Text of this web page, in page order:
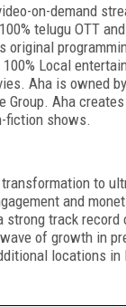
on-demand
telugu OTT
Local
Aha is owned
Group. Aha
fiction shows.
to
and
strong track
of growth in
locations